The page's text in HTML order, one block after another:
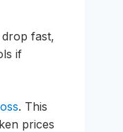
fast,
if
. This
prices